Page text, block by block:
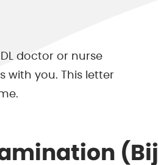
doctor or nurse
with you. This letter
(Bij